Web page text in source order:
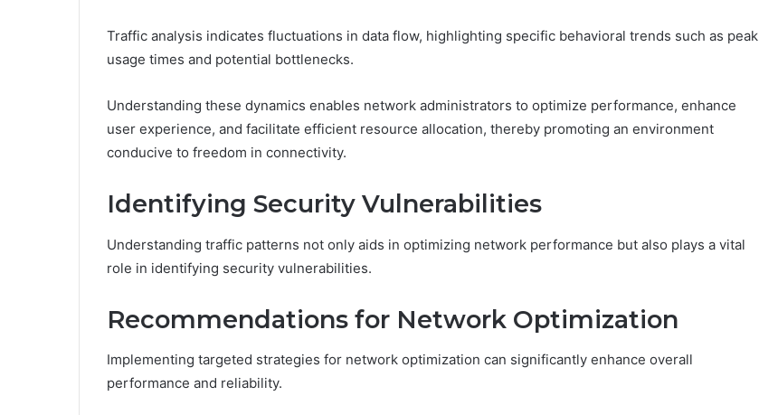
Traffic analysis indicates fluctuations in data flow, highlighting specific behavioral trends such as peak
usage times and potential bottlenecks.
Understanding these dynamics enables network administrators to optimize performance, enhance
user experience, and facilitate efficient resource allocation, thereby promoting an environment
conducive to freedom in connectivity.
Identifying Security Vulnerabilities
Understanding traffic patterns not only aids in optimizing network performance but also plays a vital
role in identifying security vulnerabilities.
Recommendations for Network Optimization
Implementing targeted strategies for network optimization can significantly enhance overall
performance and reliability.